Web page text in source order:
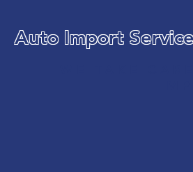
Auto Import